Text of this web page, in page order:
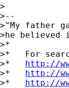
>
>--
>"My father
>he believed
>*
>*   For
>* http://
>* http://
>* http://